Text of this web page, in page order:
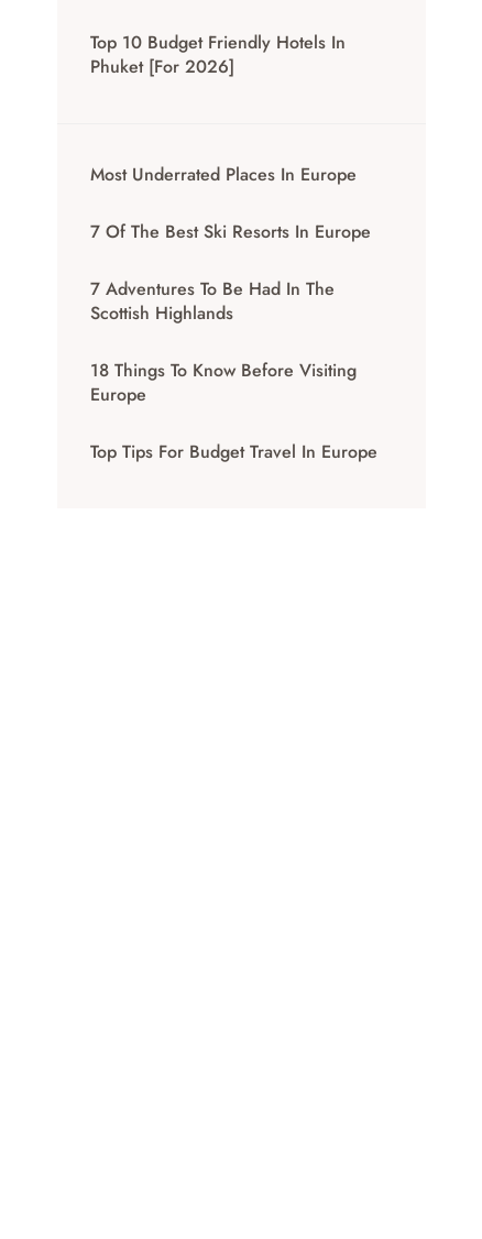
Top 10 Budget Friendly Hotels In
Phuket [for 2026]
Most Underrated Places In Europe
7 Of The Best Ski Resorts In Europe
7 Adventures To Be Had In The
Scottish Highlands
18 Things To Know Before Visiting
Europe
Top Tips For Budget Travel In Europe